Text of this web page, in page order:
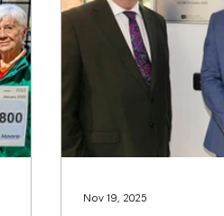
NI Executive & Departments
Traffic & Travel
Nov 19, 2025